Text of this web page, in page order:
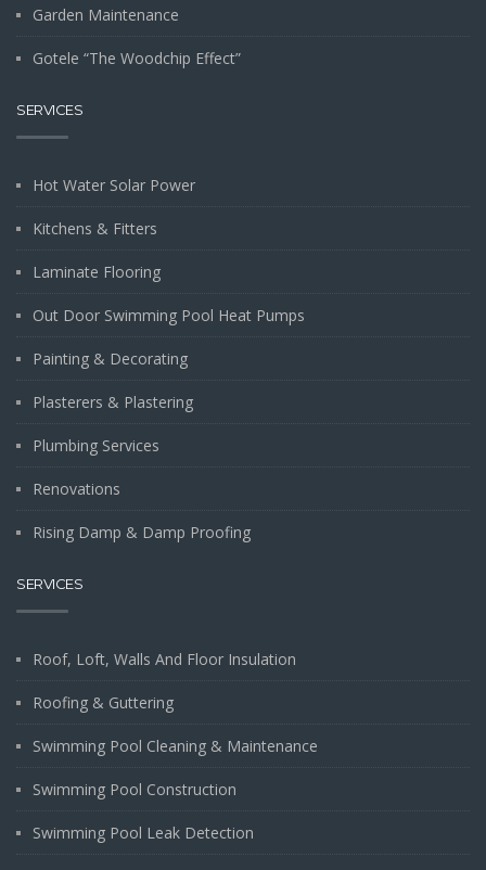
Garden Maintenance
Gotele “The Woodchip Effect”
SERVICES
Hot Water Solar Power
Kitchens & Fitters
Laminate Flooring
Out Door Swimming Pool Heat Pumps
Painting & Decorating
Plasterers & Plastering
Plumbing Services
Renovations
Rising Damp & Damp Proofing
SERVICES
Roof, Loft, Walls And Floor Insulation
Roofing & Guttering
Swimming Pool Cleaning & Maintenance
Swimming Pool Construction
Swimming Pool Leak Detection